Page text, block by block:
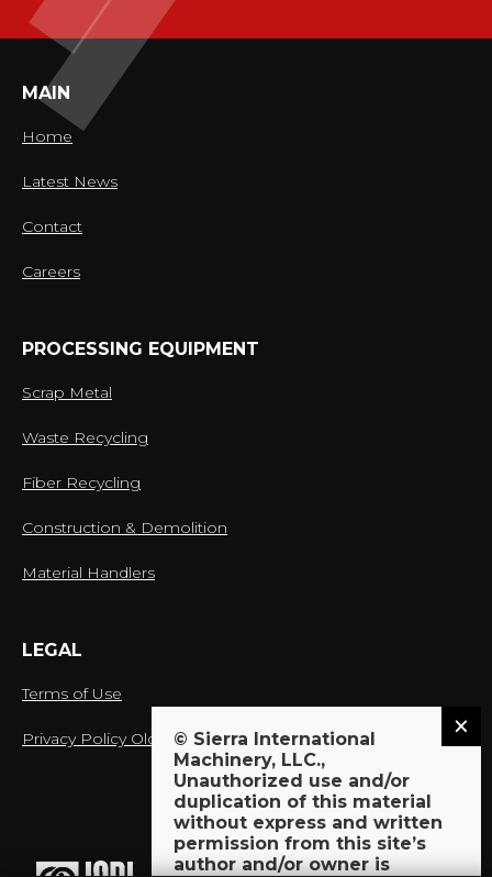
MAIN
Home
Latest News
Contact
Careers
PROCESSING EQUIPMENT
Scrap Metal
Waste Recycling
Fiber Recycling
Construction & Demolition
Material Handlers
LEGAL
Terms of Use
Privacy Policy Old
proud member of:
© Sierra International
Machinery, LLC.,
Unauthorized use and/or
duplication of this material
without express and written
permission from this site’s
author and/or owner is